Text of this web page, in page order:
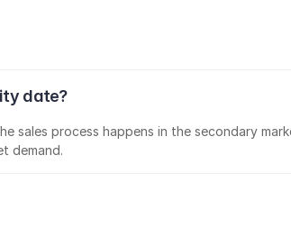
date?
sales process happens in the secondary
demand.